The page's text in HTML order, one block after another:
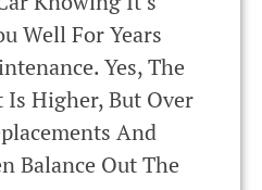
Well For Years
Yes, The
Higher, But Over
And
Balance Out The